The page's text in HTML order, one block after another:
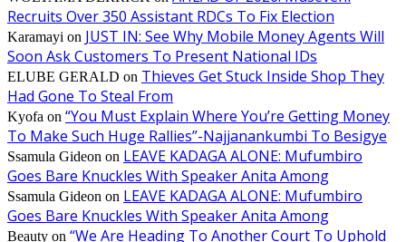
Recruits Over 350 Assistant RDCs To Fix Election
Karamayi on JUST IN: See Why Mobile Money Agents Will
Soon Ask Customers To Present National IDs
ELUBE GERALD on Thieves Get Stuck Inside Shop They
Had Gone To Steal From
Kyofa on “You Must Explain Where You’re Getting Money
To Make Such Huge Rallies”-Najjanankumbi To Besigye
Ssamula Gideon on LEAVE KADAGA ALONE: Mufumbiro
Goes Bare Knuckles With Speaker Anita Among
Ssamula Gideon on LEAVE KADAGA ALONE: Mufumbiro
Goes Bare Knuckles With Speaker Anita Among
Beauty on “We Are Heading To Another Court To Uphold